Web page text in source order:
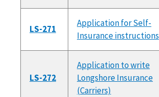
LS-271
Application for Self-
Insurance instructions
LS-272
Application to write
Longshore Insurance
(Carriers)